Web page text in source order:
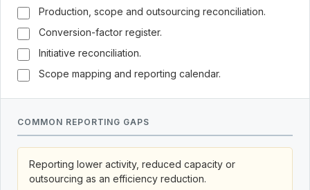
Production, scope and outsourcing reconciliation.
Conversion-factor register.
Initiative reconciliation.
Scope mapping and reporting calendar.
COMMON REPORTING GAPS
Reporting lower activity, reduced capacity or
outsourcing as an efficiency reduction.